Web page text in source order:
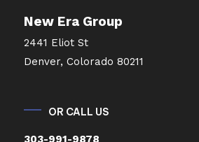
New Era Group
2441 Eliot St
Denver, Colorado 80211
OR CALL US
303-991-9878